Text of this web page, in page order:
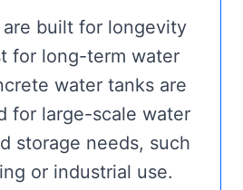
built for longevity
for long-term water
water tanks are
for large-scale water
storage needs, such
or industrial use.